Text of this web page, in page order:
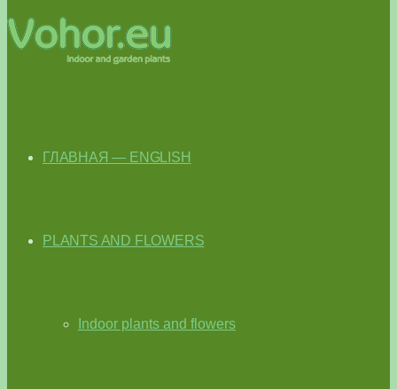
ГЛАВНАЯ — ENGLISH
PLANTS AND FLOWERS
Indoor plants and flowers